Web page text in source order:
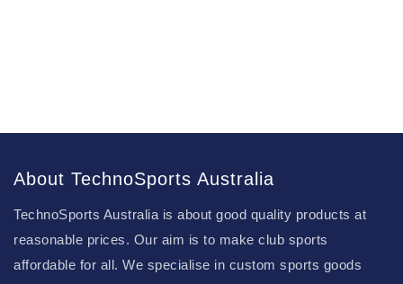
About TechnoSports Australia
TechnoSports Australia is about good quality products at
reasonable prices. Our aim is to make club sports
affordable for all. We specialise in custom sports goods